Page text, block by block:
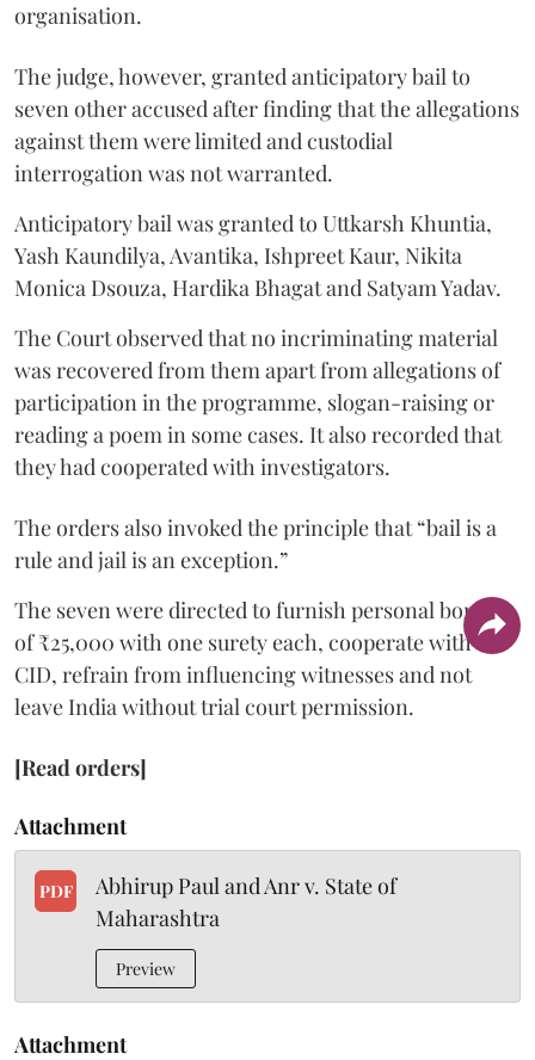
organisation.
The judge, however, granted anticipatory bail to
seven other accused after finding that the allegations
against them were limited and custodial
interrogation was not warranted.
Anticipatory bail was granted to Uttkarsh Khuntia,
Yash Kaundilya, Avantika, Ishpreet Kaur, Nikita
Monica Dsouza, Hardika Bhagat and Satyam Yadav.
The Court observed that no incriminating material
was recovered from them apart from allegations of
participation in the programme, slogan-raising or
reading a poem in some cases. It also recorded that
they had cooperated with investigators.
The orders also invoked the principle that “bail is a
rule and jail is an exception.”
The seven were directed to furnish personal bonds
of ₹25,000 with one surety each, cooperate with the
CID, refrain from influencing witnesses and not
leave India without trial court permission.
[Read orders]
Attachment
PDF
Abhirup Paul and Anr v. State of
Maharashtra
Preview
Attachment